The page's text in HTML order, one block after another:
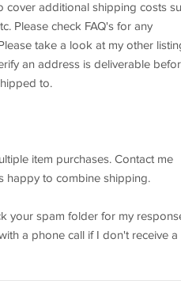
cover additional shipping costs
Please check FAQ's for any
take a look at my other
an address is deliverable
to.
item purchases. Contact me
happy to combine shipping.
your spam folder for my
a phone call if I don't receive a